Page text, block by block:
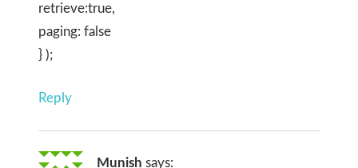
retrieve:true,
paging: false
} );
Reply
Munish says: